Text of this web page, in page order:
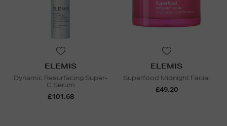
ELEMIS
Dynamic Resurfacing Super-
C Serum
£101.68
ELEMIS
Superfood Midnight Facial
£49.20